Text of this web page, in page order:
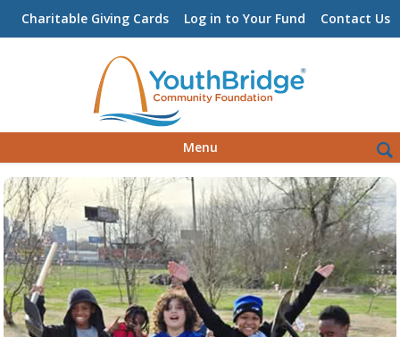
Charitable Giving Cards Log in to Your Fund Contact Us
to
content
Menu
for: